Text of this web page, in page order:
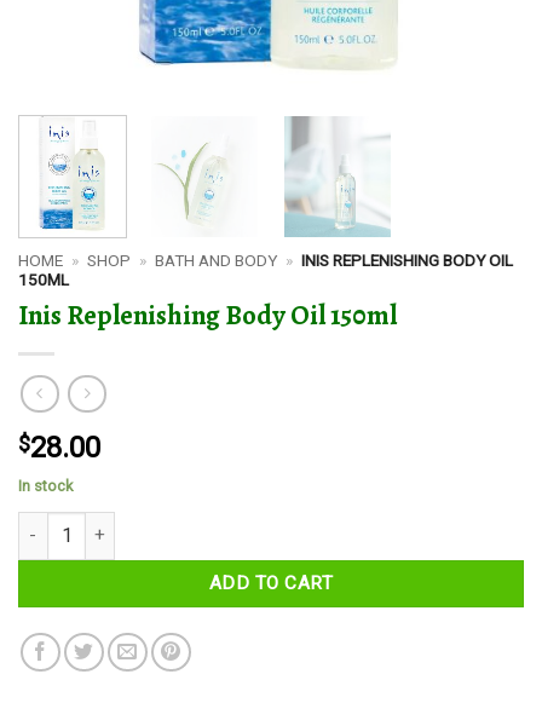
HOME » SHOP » BATH AND BODY » INIS REPLENISHING BODY OIL
150ML
Inis Replenishing Body Oil 150ml
$28.00
In stock
Inis Replenishing Body Oil 150ml quantity
ADD TO CART